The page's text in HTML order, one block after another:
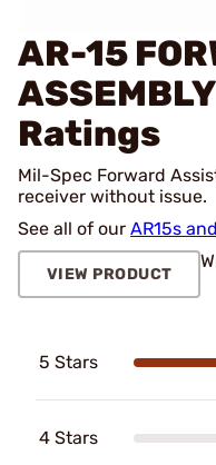
AR-15
ASSEMBLY
Ratings
Mil-Spec Forward
receiver without issue.
See all of our AR15s
VIEW PRODUCT
5 Stars
4 Stars